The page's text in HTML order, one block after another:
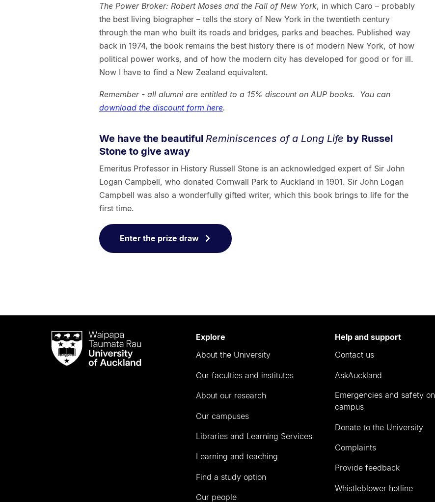
The Power Broker: Robert Moses and the Fall of New York, in which Caro – probably
the best living biographer – tells the story of New York in the twentieth century
through the man who built its roads and bridges, parks and beaches. Published way
back in 1974, the book remains the best history there is of modern New York, of how
political power works, and of how the modern city has developed for good or for ill.
Now I have to find a New Zealand equivalent.
Remember - all alumni are entitled to a 15% discount on AUP books. You can
download the discount form here.
We have the beautiful Reminiscences of a Long Life by Russel
Stone to give away
Emeritus Professor in History Russell Stone is an acknowledged expert of Sir John
Logan Campbell, who donated Cornwall Park to Auckland in 1901. Sir John Logan
Campbell was also a wonderfully gifted writer, which this book brings to life for the
first time.
Enter the prize draw
Waipapa
Taumata
RauUniversity
Explore
About the University
Our faculties and institutes
About our research
Our campuses
Libraries and Learning Services
Learning and teaching
Find a study option
Our people
Help and support
Contact us
AskAuckland
Emergencies and safety on
campus
Donate to the University
Complaints
Provide feedback
Whistleblower hotline